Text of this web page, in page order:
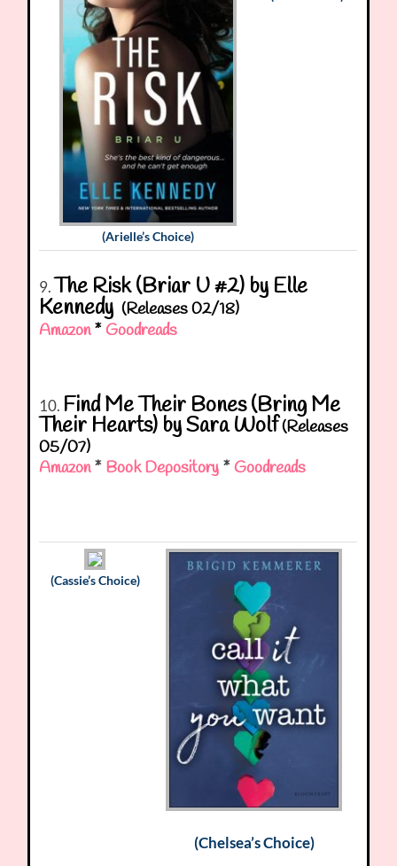
(Arielle’s Choice)
9. The Risk (Briar U #2) by Elle
Kennedy (Releases 02/18)
Amazon*Goodreads
10. Find Me Their Bones (Bring Me
Their Hearts) by Sara Wolf(Releases
05/07)
Amazon* Book Depository *Goodreads
(Cassie’s Choice)
(Chelsea’s Choice)